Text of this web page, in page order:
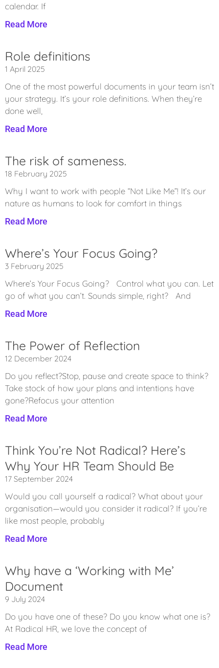
calendar. If
Read More
Role definitions
1 April 2025
One of the most powerful documents in your team isn’t
your strategy. It’s your role definitions. When they’re
done well,
Read More
The risk of sameness.
18 February 2025
Why I want to work with people “Not Like Me”! It’s our
nature as humans to look for comfort in things
Read More
Where’s Your Focus Going?
3 February 2025
Where’s Your Focus Going? Control what you can. Let
go of what you can’t. Sounds simple, right? And
Read More
The Power of Reflection
12 December 2024
Do you reflect?Stop, pause and create space to think?
Take stock of how your plans and intentions have
gone?Refocus your attention
Read More
Think You’re Not Radical? Here’s
Why Your HR Team Should Be
17 September 2024
Would you call yourself a radical? What about your
organisation—would you consider it radical? If you’re
like most people, probably
Read More
Why have a ‘Working with Me’
Document
9 July 2024
Do you have one of these? Do you know what one is?
At Radical HR, we love the concept of
Read More